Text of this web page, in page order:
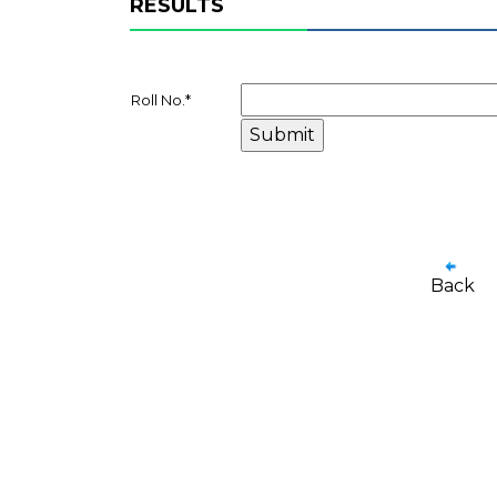
RESULTS
Roll No. *
Back